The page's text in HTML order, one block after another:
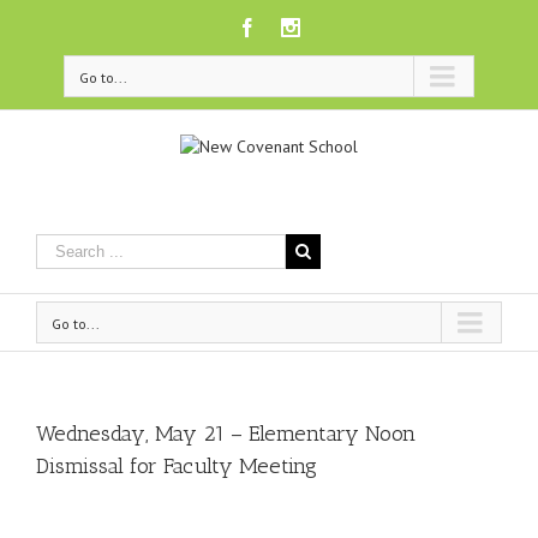
Facebook
Go to...
Go to...
Wednesday, May 21 – Elementary Noon
Dismissal for Faculty Meeting